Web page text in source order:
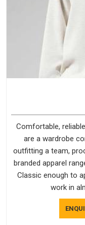
Comfortable,
are a wardrobe
outfitting a team,
branded apparel
Classic enough to
work in